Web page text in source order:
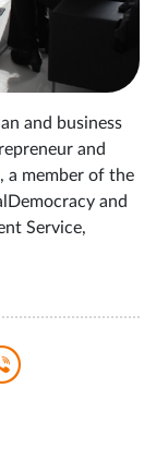
and business
and
a member of the
and
Service,